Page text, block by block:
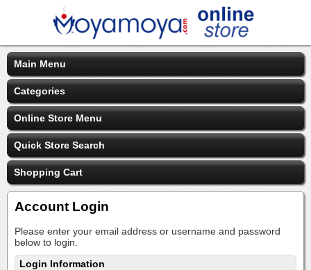
Main Menu
Categories
Online Store Menu
Quick Store Search
Shopping Cart
Account Login
Please enter your email address or username and password
below to login.
Login Information